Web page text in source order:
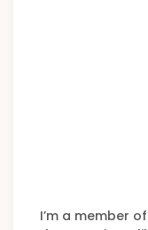
I’m a member